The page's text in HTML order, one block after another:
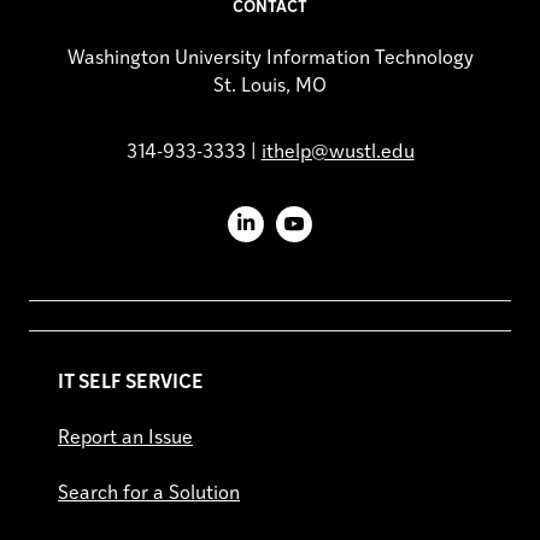
CONTACT
Washington University Information Technology
St. Louis, MO
314-933-3333 | ithelp@wustl.edu
LinkedInYouTube
IT SELF SERVICE
Report an Issue
Search for a Solution